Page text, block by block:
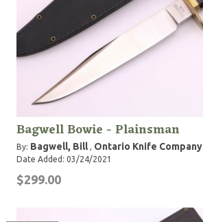
Bagwell Bowie - Plainsman
By: Bagwell, Bill, Ontario Knife Company
Date Added: 03/24/2021
$299.00